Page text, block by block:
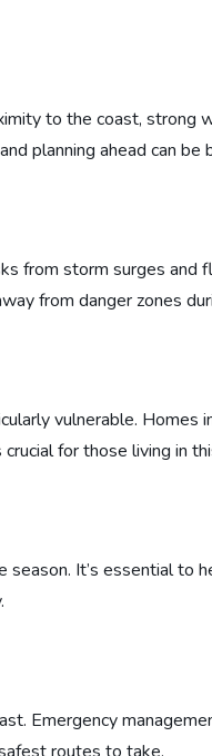
to the coast, strong
planning ahead can
from storm surges and
from danger zones
vulnerable. Homes
for those living in
It’s essential to
Emergency